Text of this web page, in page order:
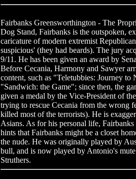
Fairbanks Greensworthington - The
Dog Stand, Fairbanks is the outspoken,
caricature of modern extremist
suspicious' (they had beards). The jury
9/11. He has been given an award by
Before Cecania, Harmony and Sawyer
content, such as "Teletubbies: Journey
"Sandwich: the Game"; since then, the
given a medal by the Vice-President of
trying to rescue Cecania from the wrong
killed most of the terrorists). He is
Asians. As for his personal life,
hints that Fairbanks might be a closet
the nude. He was originally played by
bull, and is now played by Antonio's
Struthers.